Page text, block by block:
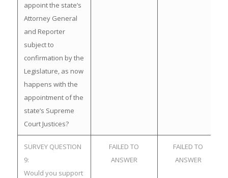
appoint the state’s
Attorney General
and Reporter
subject to
confirmation by the
Legislature, as now
happens with the
appointment of the
state’s Supreme
Court Justices?
SURVEY QUESTION
9:
Would you support
FAILED TO
ANSWER
FAILED TO
ANSWER